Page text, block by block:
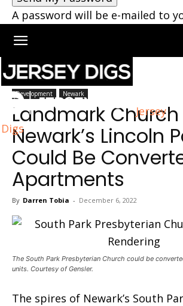
A password will be e-mailed to
Jersey
Digs
Home Newark
Development Newark
Landmark
Newark’s Lincoln
Could Be
Apartments
By Darren Tobia - December 6, 2022
The South Park Presbyterian Church could be
units. Courtesy of Gensler.
The spires of Newark’s South